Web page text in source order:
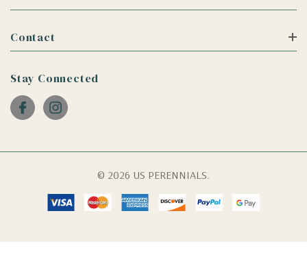
Contact
Stay Connected
© 2026 US PERENNIALS.